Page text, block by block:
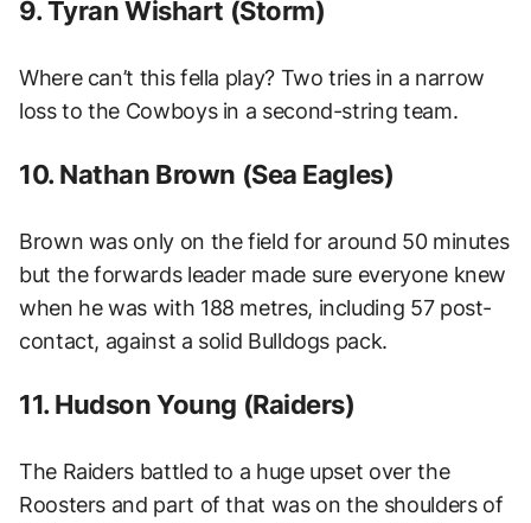
9. Tyran Wishart (Storm)
Where can’t this fella play? Two tries in a narrow
loss to the Cowboys in a second-string team.
10. Nathan Brown (Sea Eagles)
Brown was only on the field for around 50 minutes
but the forwards leader made sure everyone knew
when he was with 188 metres, including 57 post-
contact, against a solid Bulldogs pack.
11. Hudson Young (Raiders)
The Raiders battled to a huge upset over the
Roosters and part of that was on the shoulders of